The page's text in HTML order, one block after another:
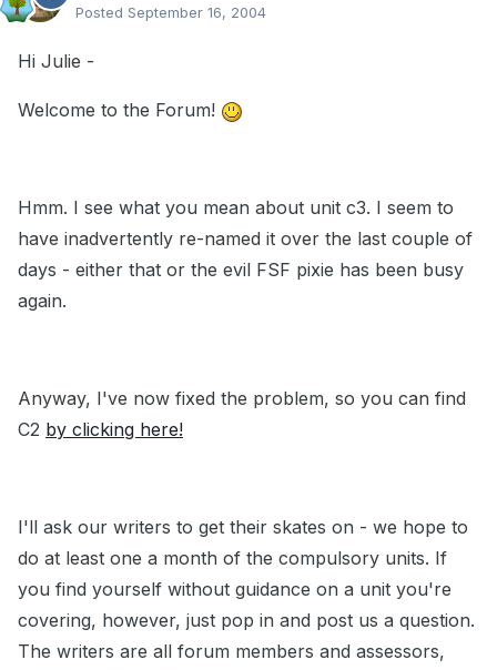
Posted September 16, 2004
Hi Julie -
Welcome to the Forum!
Hmm. I see what you mean about unit c3. I seem to
have inadvertently re-named it over the last couple of
days - either that or the evil FSF pixie has been busy
again.
Anyway, I've now fixed the problem, so you can find
C2 by clicking here!
I'll ask our writers to get their skates on - we hope to
do at least one a month of the compulsory units. If
you find yourself without guidance on a unit you're
covering, however, just pop in and post us a question.
The writers are all forum members and assessors,